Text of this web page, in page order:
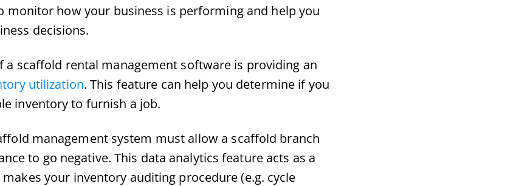
monitor how your business is performing and help you
decisions.
a scaffold rental management software is providing an
utilization. This feature can help you determine if you
inventory to furnish a job.
management system must allow a scaffold branch
to go negative. This data analytics feature acts as a
your inventory auditing procedure (e.g. cycle